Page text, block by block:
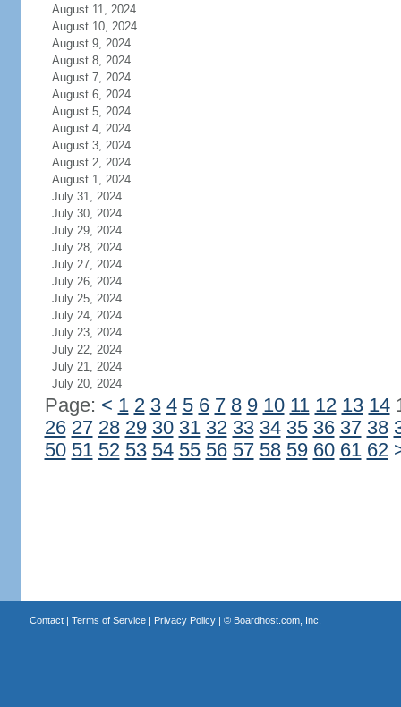
August 11, 2024
August 10, 2024
August 9, 2024
August 8, 2024
August 7, 2024
August 6, 2024
August 5, 2024
August 4, 2024
August 3, 2024
August 2, 2024
August 1, 2024
July 31, 2024
July 30, 2024
July 29, 2024
July 28, 2024
July 27, 2024
July 26, 2024
July 25, 2024
July 24, 2024
July 23, 2024
July 22, 2024
July 21, 2024
July 20, 2024
Page: < 1 2 3 4 5 6 7 8 9 10 11 12 13 14
26 27 28 29 30 31 32 33 34 35 36 37 38
50 51 52 53 54 55 56 57 58 59 60 61 62
Contact| Terms of Service| Privacy Policy| © Boardhost.com, Inc.